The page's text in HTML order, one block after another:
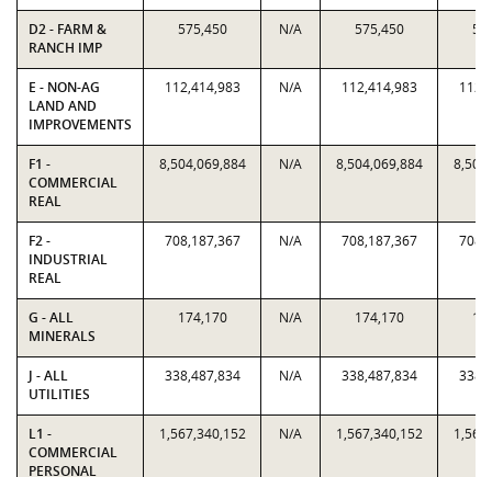
D2 - FARM &
RANCH IMP
575,450 N/A 575,450
E - NON-AG
LAND AND
IMPROVEMENTS
112,414,983 N/A 112,414,983
F1 -
COMMERCIAL
REAL
8,504,069,884 N/A 8,504,069,884
F2 -
INDUSTRIAL
REAL
708,187,367 N/A 708,187,367
G - ALL
MINERALS
174,170 N/A 174,170
J - ALL
UTILITIES
338,487,834 N/A 338,487,834
L1 -
COMMERCIAL
PERSONAL
1,567,340,152 N/A 1,567,340,152